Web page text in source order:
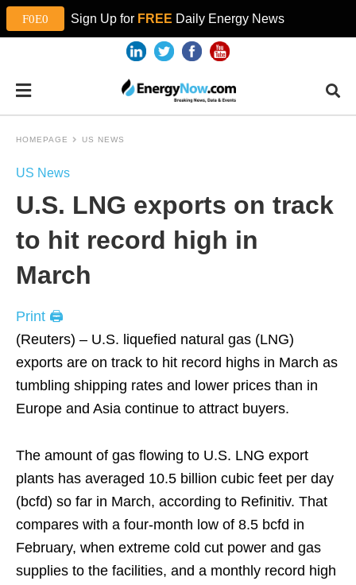
Sign Up for FREE Daily Energy News
HOMEPAGE US NEWS
US News
U.S. LNG exports on track
to hit record high in
March
Print 🖨
(Reuters) – U.S. liquefied natural gas (LNG)
exports are on track to hit record highs in March as
tumbling shipping rates and lower prices than in
Europe and Asia continue to attract buyers.
The amount of gas flowing to U.S. LNG export
plants has averaged 10.5 billion cubic feet per day
(bcfd) so far in March, according to Refinitiv. That
compares with a four-month low of 8.5 bcfd in
February, when extreme cold cut power and gas
supplies to the facilities, and a monthly record high